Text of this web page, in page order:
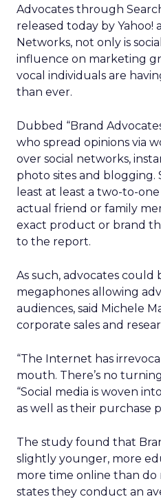
Advocates through
released today by Yahoo!
Networks, not only is
influence on marketing
vocal individuals are
than ever.
Dubbed “Brand
who spread opinions via
over social networks,
photo sites and blogging.
least at least a two-to-
actual friend or family
exact product or brand
to the report.
As such, advocates could
megaphones allowing
audiences, said Michele
corporate sales and
“The Internet has
mouth. There’s no
“Social media is woven
as well as their purchase
The study found that
slightly younger, more
more time online than do
states they conduct an